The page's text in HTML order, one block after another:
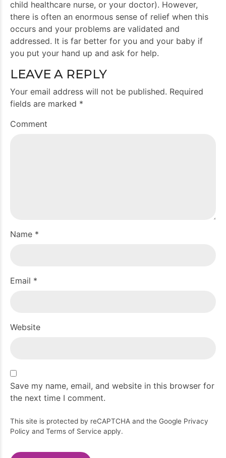
child healthcare nurse, or your doctor). However,
there is often an enormous sense of relief when this
occurs and your problems are validated and
addressed. It is far better for you and your baby if
you put your hand up and ask for help.
LEAVE A REPLY
Your email address will not be published. Required
fields are marked *
Comment
Name *
Email *
Website
Save my name, email, and website in this browser for
the next time I comment.
This site is protected by reCAPTCHA and the Google Privacy
Policy and Terms of Service apply.